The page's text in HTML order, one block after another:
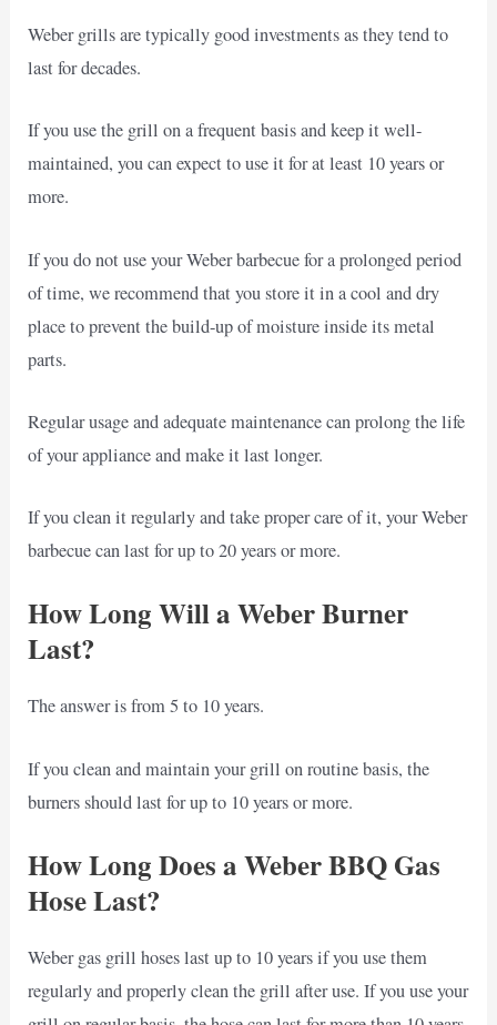
Weber grills are typically good investments as they tend to
last for decades.
If you use the grill on a frequent basis and keep it well-
maintained, you can expect to use it for at least 10 years or
more.
If you do not use your Weber barbecue for a prolonged period
of time, we recommend that you store it in a cool and dry
place to prevent the build-up of moisture inside its metal
parts.
Regular usage and adequate maintenance can prolong the life
of your appliance and make it last longer.
If you clean it regularly and take proper care of it, your Weber
barbecue can last for up to 20 years or more.
How Long Will a Weber Burner
Last?
The answer is from 5 to 10 years.
If you clean and maintain your grill on routine basis, the
burners should last for up to 10 years or more.
How Long Does a Weber BBQ Gas
Hose Last?
Weber gas grill hoses last up to 10 years if you use them
regularly and properly clean the grill after use. If you use your